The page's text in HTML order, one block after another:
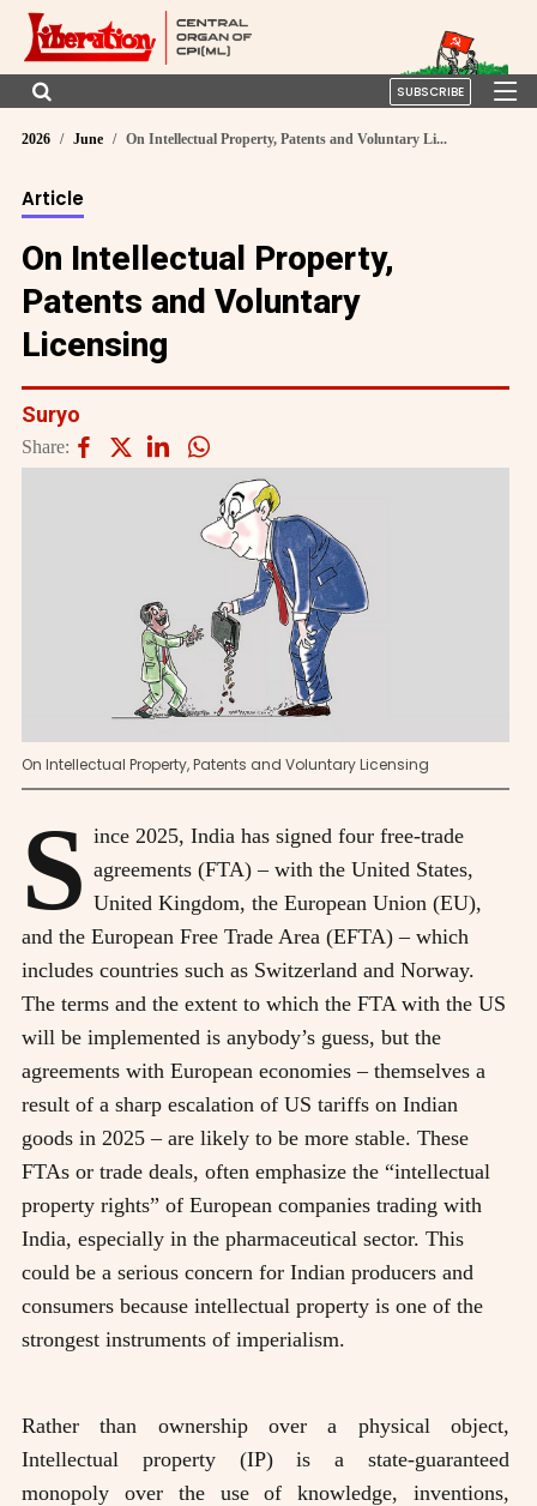
SUBSCRIBE
2026 June On Intellectual Property, Patents and Voluntary Li...
Article
On Intellectual Property,
Patents and Voluntary
Licensing
Suryo
Share:
On Intellectual Property, Patents and Voluntary Licensing
S ince 2025, India has signed four free-trade
agreements (FTA) – with the United States,
United Kingdom, the European Union (EU),
and the European Free Trade Area (EFTA) – which
includes countries such as Switzerland and Norway.
The terms and the extent to which the FTA with the US
will be implemented is anybody’s guess, but the
agreements with European economies – themselves a
result of a sharp escalation of US tariffs on Indian
goods in 2025 – are likely to be more stable. These
FTAs or trade deals, often emphasize the “intellectual
property rights” of European companies trading with
India, especially in the pharmaceutical sector. This
could be a serious concern for Indian producers and
consumers because intellectual property is one of the
strongest instruments of imperialism.
Rather than ownership over a physical object,
Intellectual property (IP) is a state-guaranteed
monopoly over the use of knowledge, inventions,